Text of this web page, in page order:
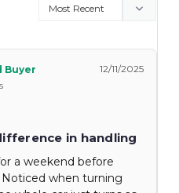
12/11/2025
in handling
a weekend before
when turning